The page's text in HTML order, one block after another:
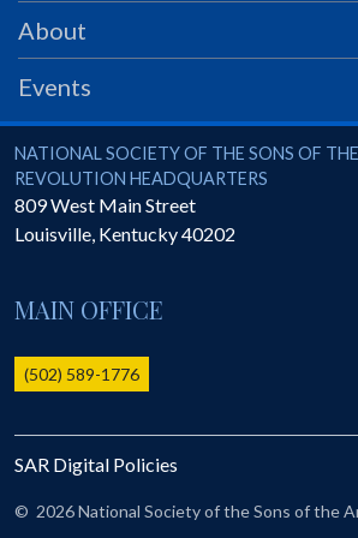
PRS
Foundation
SAR University
America 250
The 1823 Stone Declaration
Online Record Copy & Patriot Search Systems
Ladies
Donate - 1st Lady's Project
SAR 250th Anniversary Henry Rifle project
About
Events
National Society of the Sons of the
NATIONAL SOCIETY OF THE SONS OF
REVOLUTION HEADQUARTERS
809 West Main Street
Louisville, Kentucky40202
MAIN OFFICE
(502) 589-1776
SAR Digital Policies
© 2026 National Society of the Sons of the